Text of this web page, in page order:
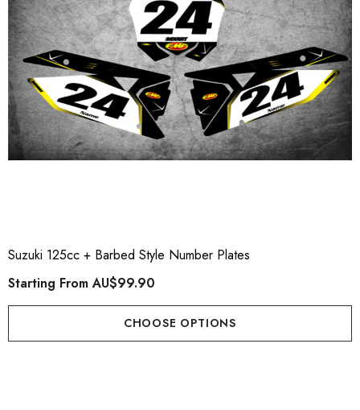
Suzuki 125cc + Barbed Style Number Plates
Starting FromAU$99.90
CHOOSE OPTIONS